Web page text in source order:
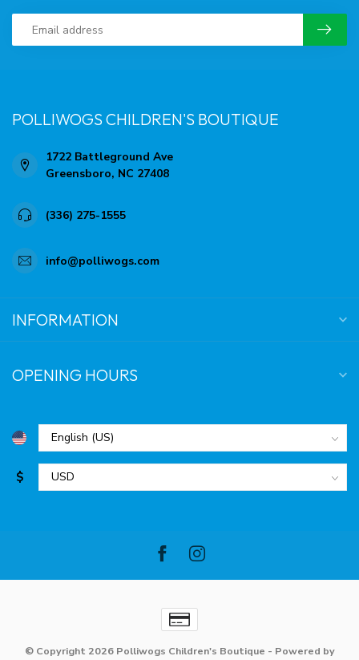
POLLIWOGS CHILDREN'S BOUTIQUE
1722 Battleground Ave
Greensboro, NC 27408
(336) 275-1555
info@polliwogs.com
INFORMATION
OPENING HOURS
$
© Copyright 2026 Polliwogs Children's Boutique - Powered by